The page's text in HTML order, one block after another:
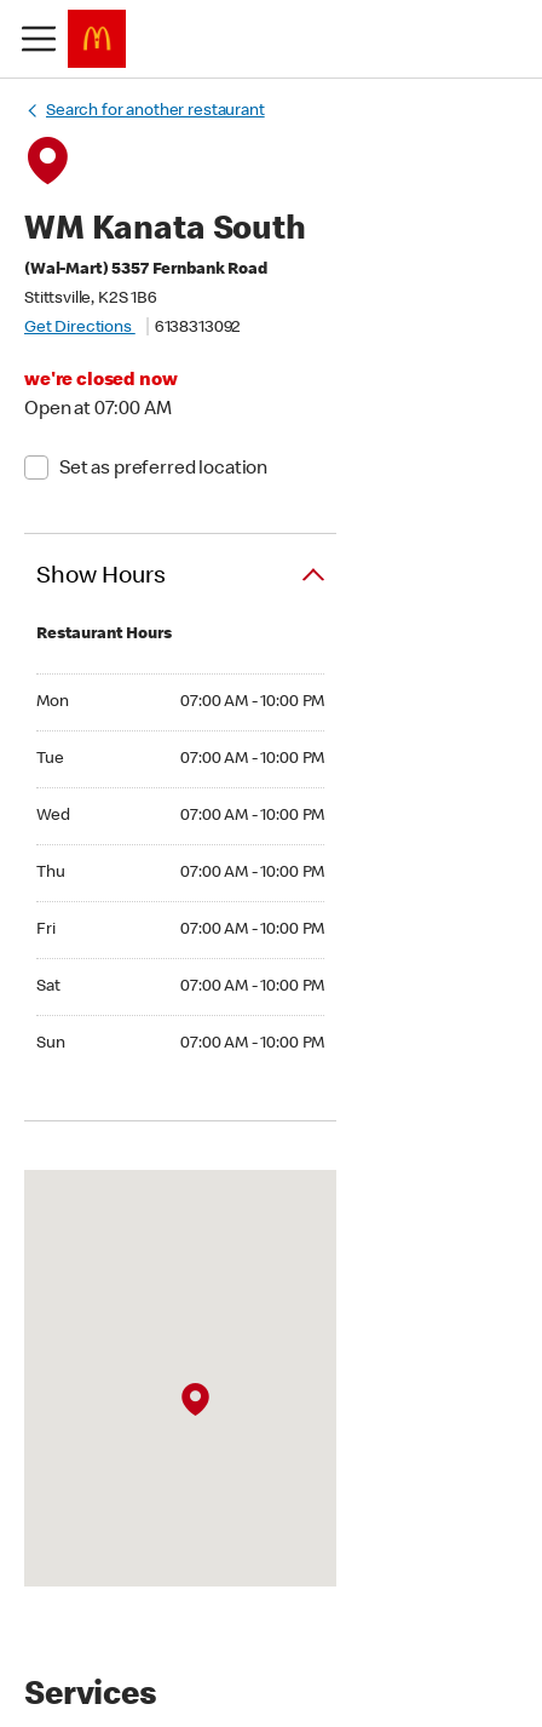
Search for another restaurant
WM Kanata South
(Wal-Mart) 5357 Fernbank Road
Stittsville, K2S 1B6
Get Directions
6138313092
we're closed now
Open at 07:00 AM
Set as preferred location
Show Hours
Restaurant Hours
Mon 07:00 AM - 10:00 PM
Tue 07:00 AM - 10:00 PM
Wed 07:00 AM - 10:00 PM
Thu 07:00 AM - 10:00 PM
Fri 07:00 AM - 10:00 PM
Sat 07:00 AM - 10:00 PM
Sun 07:00 AM - 10:00 PM
Services